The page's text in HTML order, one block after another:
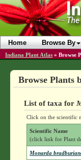
Home Browse By
Indiana Plant Atlas » Browse
Browse Plants
List of taxa for
Click on the scientific
Scientific Name
(click link for Plant
Monarda